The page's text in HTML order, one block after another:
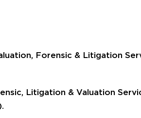
Forensic & Litigation
Litigation & Valuation